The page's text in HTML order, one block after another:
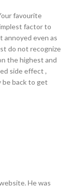
favourite
factor to
annoyed even as
do not recognize
the highest and
side effect ,
be back to get
He was